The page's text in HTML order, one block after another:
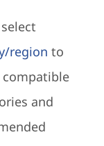
region to
compatible
and